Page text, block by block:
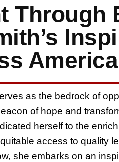
Through
America
as the bedrock of
of hope and
herself to the
access to quality
she embarks on an